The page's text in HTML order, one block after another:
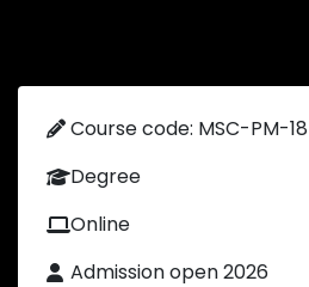
Course code: MSC-PM-18
Degree
Online
Admission open 2026